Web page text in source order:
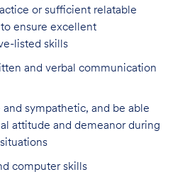
or sufficient relatable
ensure excellent
listed skills
and verbal communication
sympathetic, and be able
attitude and demeanor during
computer skills